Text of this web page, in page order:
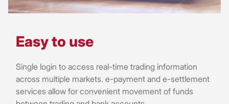
Easy to use
Single login to access real-time trading information
across multiple markets. e-payment and e-settlement
services allow for convenient movement of funds